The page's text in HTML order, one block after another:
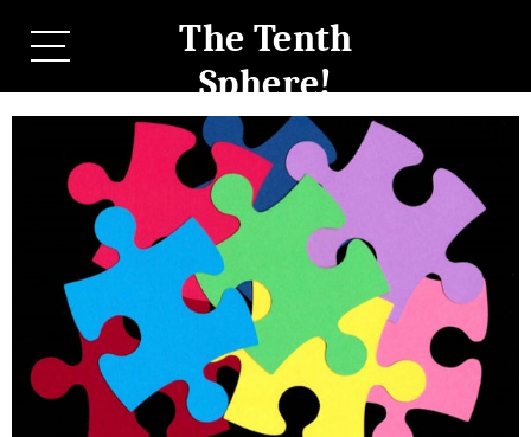
The Tenth
Sphere!